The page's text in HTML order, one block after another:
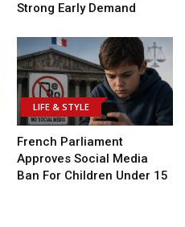
Strong Early Demand
LIFE & STYLE
French Parliament
Approves Social Media
Ban For Children Under 15